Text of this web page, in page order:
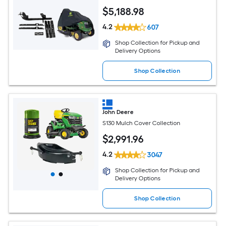
$5,188.98
4.2 607
Shop Collection for Pickup and
Delivery Options
Shop Collection
John Deere
S130 Mulch Cover Collection
$2,991.96
4.2 3047
Shop Collection for Pickup and
Delivery Options
Shop Collection